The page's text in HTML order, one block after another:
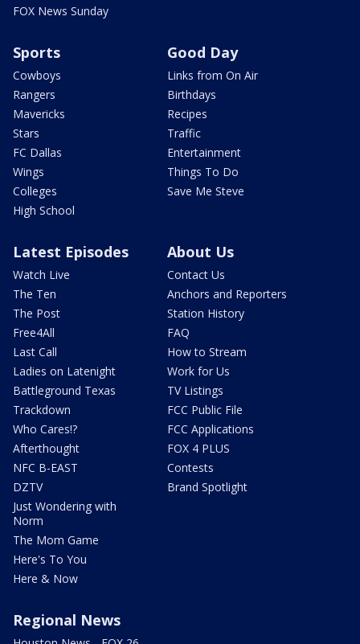
FOX News Sunday
Sports
Cowboys
Rangers
Mavericks
Stars
FC Dallas
Wings
Colleges
High School
Good Day
Links from On Air
Birthdays
Recipes
Traffic
Entertainment
Things To Do
Save Me Steve
Latest Episodes
Watch Live
The Ten
The Post
Free4All
Last Call
Ladies on Latenight
Battleground Texas
Trackdown
Who Cares!?
Afterthought
NFC B-EAST
DZTV
Just Wondering with
Norm
The Mom Game
Here's To You
Here & Now
About Us
Contact Us
Anchors and Reporters
Station History
FAQ
How to Stream
Work for Us
TV Listings
FCC Public File
FCC Applications
FOX 4 PLUS
Contests
Brand Spotlight
Regional News